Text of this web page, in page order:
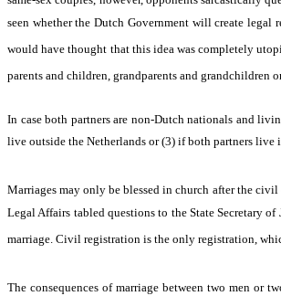
seen whether the Dutch Government will create legal
would have thought that this idea was completely
parents and children, grandparents and grandchildren
In case both partners are non-Dutch nationals and
live outside the Netherlands or (3) if both partners
Marriages may only be blessed in church after the
Legal Affairs tabled questions to the State Secretary
marriage. Civil registration is the only registration,
The consequences of marriage between two men or